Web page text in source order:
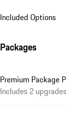
Included Options
Packages
Premium Package
Includes 2 upgrades